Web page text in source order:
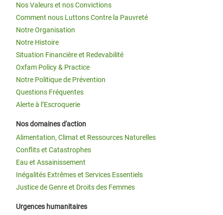
Nos Valeurs et nos Convictions
Comment nous Luttons Contre la Pauvreté
Notre Organisation
Notre Histoire
Situation Financière et Redevabilité
Oxfam Policy & Practice
Notre Politique de Prévention
Questions Fréquentes
Alerte à l’Escroquerie
Nos domaines d'action
Alimentation, Climat et Ressources Naturelles
Conflits et Catastrophes
Eau et Assainissement
Inégalités Extrêmes et Services Essentiels
Justice de Genre et Droits des Femmes
Urgences humanitaires